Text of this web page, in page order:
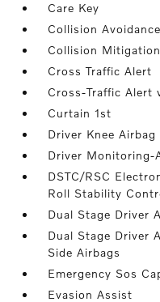
Care Key
Collision Avoidance
Collision
Cross Traffic Alert
Cross-Traffic Alert
Curtain 1st
Driver Knee Airbag
Driver Monitoring-
DSTC/RSC
Roll Stability
Dual Stage Driver
Dual Stage Driver
Side Airbags
Emergency Sos
Evasion Assist